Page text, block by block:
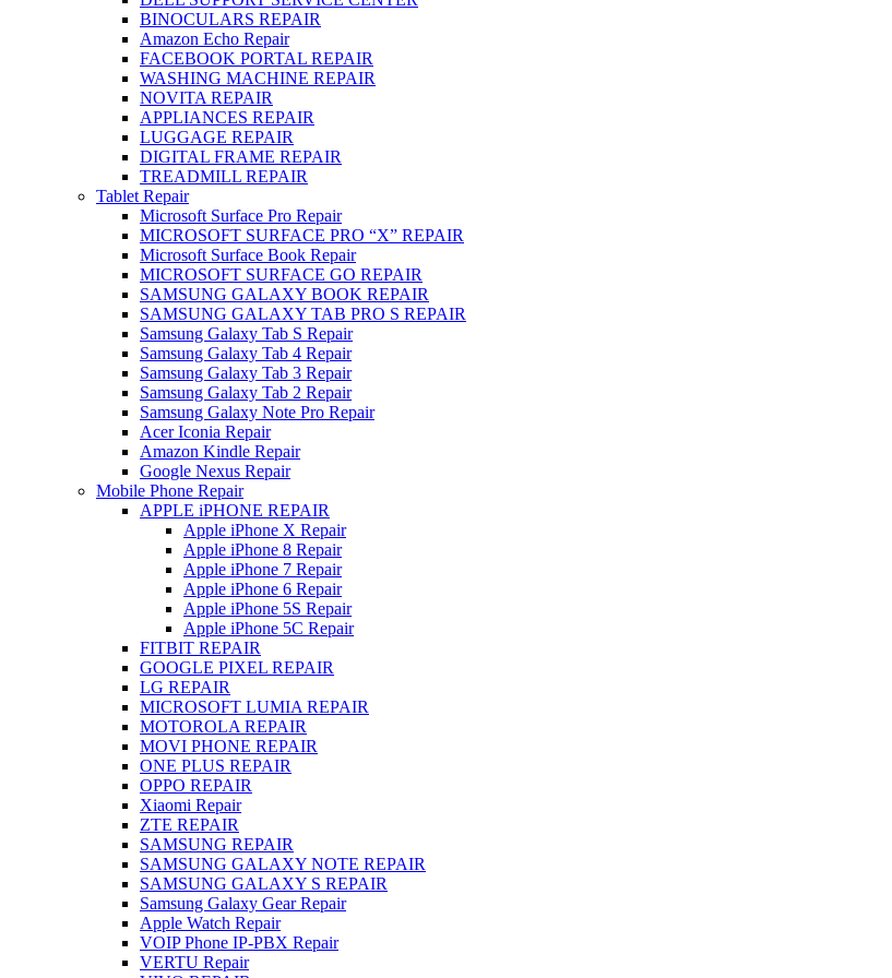
BINOCULARS REPAIR
Amazon Echo Repair
FACEBOOK PORTAL REPAIR
WASHING MACHINE REPAIR
NOVITA REPAIR
APPLIANCES REPAIR
LUGGAGE REPAIR
DIGITAL FRAME REPAIR
TREADMILL REPAIR
Tablet Repair
Microsoft Surface Pro Repair
MICROSOFT SURFACE PRO “X” REPAIR
Microsoft Surface Book Repair
MICROSOFT SURFACE GO REPAIR
SAMSUNG GALAXY BOOK REPAIR
SAMSUNG GALAXY TAB PRO S REPAIR
Samsung Galaxy Tab S Repair
Samsung Galaxy Tab 4 Repair
Samsung Galaxy Tab 3 Repair
Samsung Galaxy Tab 2 Repair
Samsung Galaxy Note Pro Repair
Acer Iconia Repair
Amazon Kindle Repair
Google Nexus Repair
Mobile Phone Repair
APPLE iPHONE REPAIR
Apple iPhone X Repair
Apple iPhone 8 Repair
Apple iPhone 7 Repair
Apple iPhone 6 Repair
Apple iPhone 5S Repair
Apple iPhone 5C Repair
FITBIT REPAIR
GOOGLE PIXEL REPAIR
LG REPAIR
MICROSOFT LUMIA REPAIR
MOTOROLA REPAIR
MOVI PHONE REPAIR
ONE PLUS REPAIR
OPPO REPAIR
Xiaomi Repair
ZTE REPAIR
SAMSUNG REPAIR
SAMSUNG GALAXY NOTE REPAIR
SAMSUNG GALAXY S REPAIR
Samsung Galaxy Gear Repair
Apple Watch Repair
VOIP Phone IP-PBX Repair
VERTU Repair